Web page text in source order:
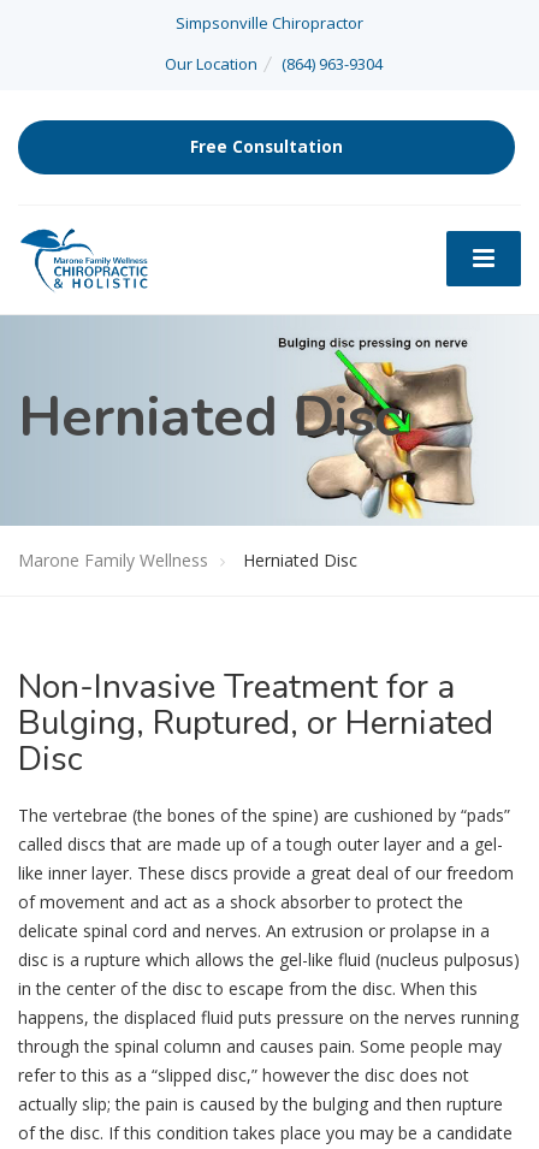
Simpsonville Chiropractor
Our Location
(864) 963-9304
Free Consultation
Herniated Disc
Marone Family Wellness Herniated Disc
Non-Invasive Treatment for a
Bulging, Ruptured, or Herniated
Disc
The vertebrae (the bones of the spine) are cushioned by “pads”
called discs that are made up of a tough outer layer and a gel-
like inner layer. These discs provide a great deal of our freedom
of movement and act as a shock absorber to protect the
delicate spinal cord and nerves. An extrusion or prolapse in a
disc is a rupture which allows the gel-like fluid (nucleus pulposus)
in the center of the disc to escape from the disc. When this
happens, the displaced fluid puts pressure on the nerves running
through the spinal column and causes pain. Some people may
refer to this as a “slipped disc,” however the disc does not
actually slip; the pain is caused by the bulging and then rupture
of the disc. If this condition takes place you may be a candidate